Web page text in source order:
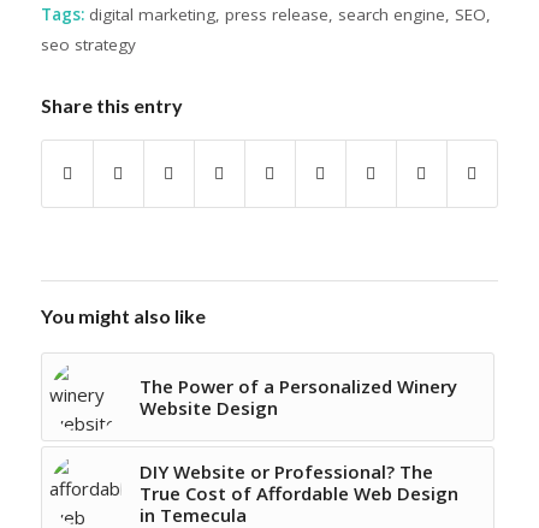
Tags: digital marketing, press release, search engine, SEO,
seo strategy
Share this entry
You might also like
The Power of a Personalized Winery
Website Design
DIY Website or Professional? The
True Cost of Affordable Web Design
in Temecula